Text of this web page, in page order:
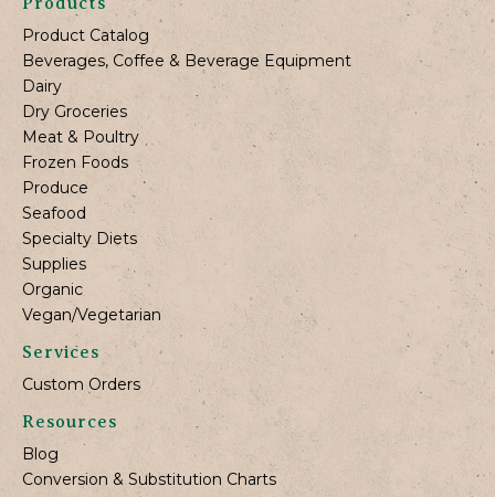
Product Catalog
Beverages, Coffee & Beverage Equipment
Dairy
Dry Groceries
Meat & Poultry
Frozen Foods
Produce
Seafood
Specialty Diets
Supplies
Organic
Vegan/Vegetarian
Services
Custom Orders
Resources
Blog
Conversion & Substitution Charts